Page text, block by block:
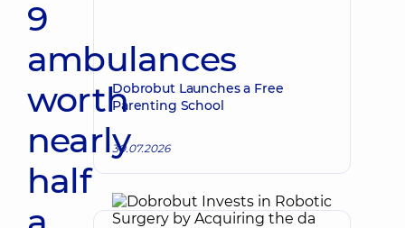
9
ambulances
worth
nearly
half
Dobrobut Launches a Free
Parenting School
30.07.2026